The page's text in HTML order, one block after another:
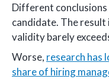
Different
candidate. The result
validity barely
Worse, research has
share of hiring